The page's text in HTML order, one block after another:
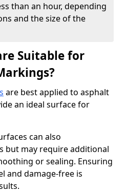
than an hour, depending
and the size of the
Suitable for
are best applied to asphalt
an ideal surface for
can also
but may require additional
or sealing. Ensuring
and damage-free is